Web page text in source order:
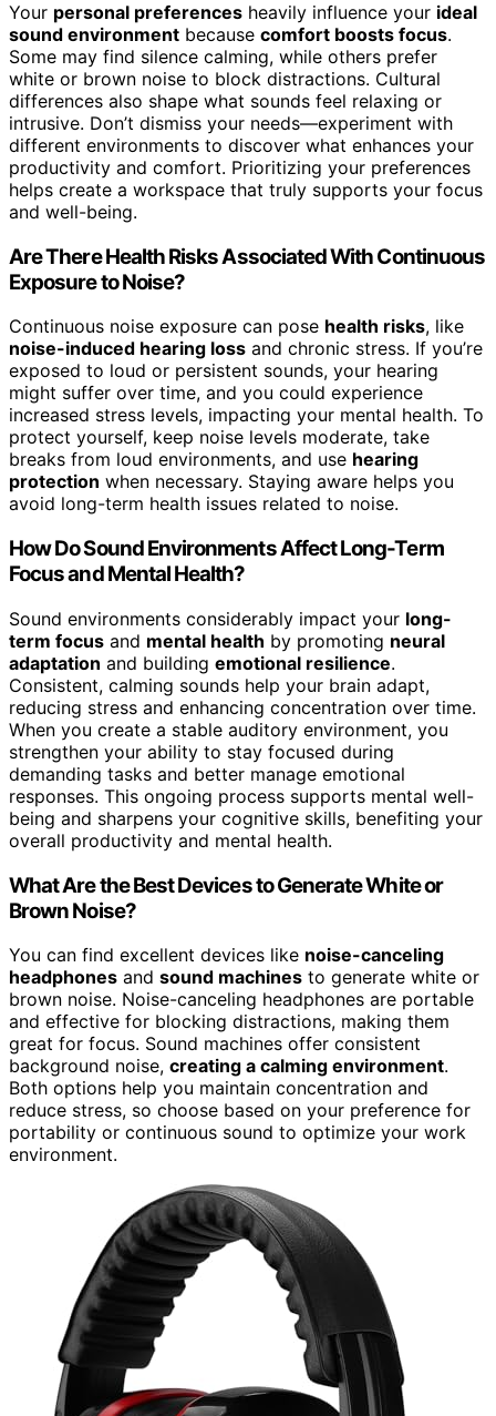
Your personal preferences heavily influence your ideal
sound environment because comfort boosts focus.
Some may find silence calming, while others prefer
white or brown noise to block distractions. Cultural
differences also shape what sounds feel relaxing or
intrusive. Don’t dismiss your needs—experiment with
different environments to discover what enhances your
productivity and comfort. Prioritizing your preferences
helps create a workspace that truly supports your focus
and well-being.
Are There Health Risks Associated With Continuous
Exposure to Noise?
Continuous noise exposure can pose health risks, like
noise-induced hearing loss and chronic stress. If you’re
exposed to loud or persistent sounds, your hearing
might suffer over time, and you could experience
increased stress levels, impacting your mental health. To
protect yourself, keep noise levels moderate, take
breaks from loud environments, and use hearing
protection when necessary. Staying aware helps you
avoid long-term health issues related to noise.
How Do Sound Environments Affect Long-Term
Focus and Mental Health?
Sound environments considerably impact your long-
term focus and mental health by promoting neural
adaptation and building emotional resilience.
Consistent, calming sounds help your brain adapt,
reducing stress and enhancing concentration over time.
When you create a stable auditory environment, you
strengthen your ability to stay focused during
demanding tasks and better manage emotional
responses. This ongoing process supports mental well-
being and sharpens your cognitive skills, benefiting your
overall productivity and mental health.
What Are the Best Devices to Generate White or
Brown Noise?
You can find excellent devices like noise-canceling
headphones and sound machines to generate white or
brown noise. Noise-canceling headphones are portable
and effective for blocking distractions, making them
great for focus. Sound machines offer consistent
background noise, creating a calming environment.
Both options help you maintain concentration and
reduce stress, so choose based on your preference for
portability or continuous sound to optimize your work
environment.